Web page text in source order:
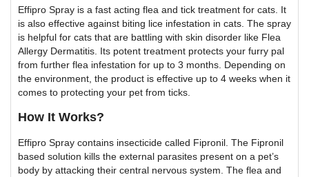
Effipro Spray is a fast acting flea and tick treatment for cats. It
is also effective against biting lice infestation in cats. The spray
is helpful for cats that are battling with skin disorder like Flea
Allergy Dermatitis. Its potent treatment protects your furry pal
from further flea infestation for up to 3 months. Depending on
the environment, the product is effective up to 4 weeks when it
comes to protecting your pet from ticks.
How It Works?
Effipro Spray contains insecticide called Fipronil. The Fipronil
based solution kills the external parasites present on a pet’s
body by attacking their central nervous system. The flea and